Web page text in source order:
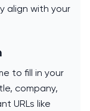
align with your
to fill in your
company,
URLs like